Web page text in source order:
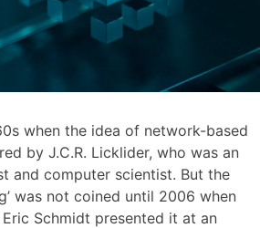
when the idea of network-based
by J.C.R. Licklider, who was an
and computer scientist. But the
was not coined until 2006 when
Schmidt presented it at an